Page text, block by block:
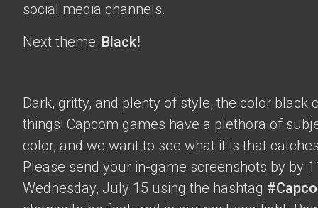
social media channels.
Next theme: Black!
Dark, gritty, and plenty of style, the color black
things! Capcom games have a plethora of
color, and we want to see what it is that
Please send your in-game screenshots by by
Wednesday, July 15 using the hashtag